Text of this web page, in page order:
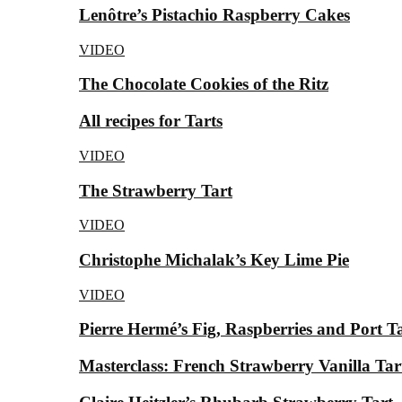
Lenôtre’s Pistachio Raspberry Cakes
VIDEO
The Chocolate Cookies of the Ritz
All recipes for Tarts
VIDEO
The Strawberry Tart
VIDEO
Christophe Michalak’s Key Lime Pie
VIDEO
Pierre Hermé’s Fig, Raspberries and Port
Masterclass: French Strawberry Vanilla